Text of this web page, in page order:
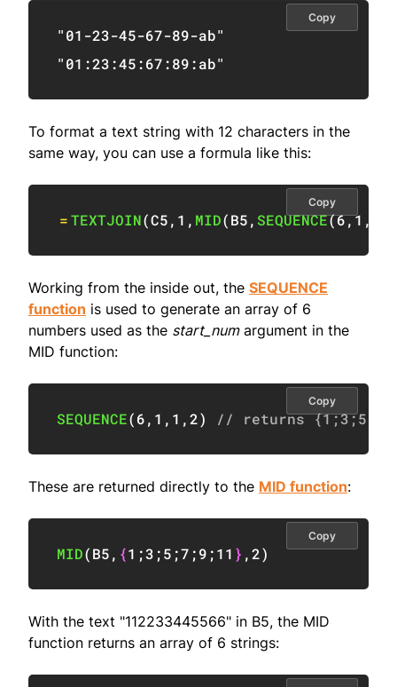
"01-23-45-67-89-ab"
"01:23:45:67:89:ab"
Copy
To format a text string with 12 characters in the
same way, you can use a formula like this:
=TEXTJOIN(C5, 1 , MID(B5, SEQUENCE(6,1 ,
Copy
Working from the inside out, the SEQUENCE
function is used to generate an array of 6
numbers used as the start_numargument in the
MID function:
SEQUENCE(6, 1 , 1 ,2) // returns
Copy
These are returned directly to the MID function:
MID(B5, {1 ;3 ;5 ;7 ;9 ;11 } ,2)
Copy
With the text "112233445566" in B5, the MID
function returns an array of 6 strings: